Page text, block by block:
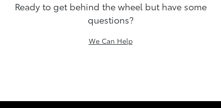
Ready to get behind the wheel but have some
questions?
We Can Help